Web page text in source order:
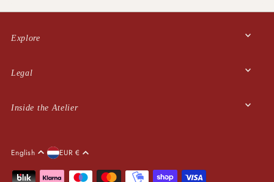
Explore
Legal
Inside the Atelier
English EUR €